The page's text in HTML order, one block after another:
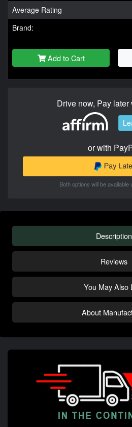
Average Rating
Brand:
Add to Cart
Drive now, Pay later
or with
Both options will be available
Description
Reviews
You May Also
About